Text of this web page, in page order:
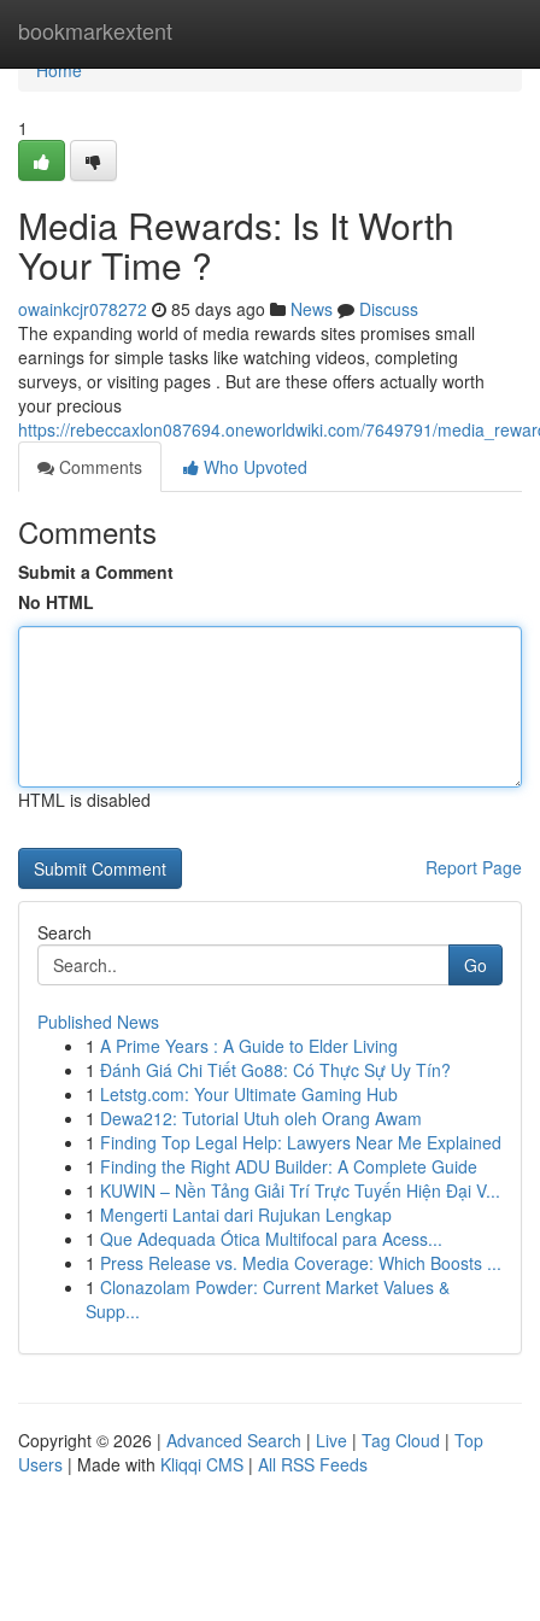
bookmarkextent
Home
Home
1
Media Rewards: Is It Worth
Your Time ?
owainkcjr078272 85 days ago News
Discuss
The expanding world of media rewards sites promises small
earnings for simple tasks like watching videos, completing
surveys, or visiting pages . But are these offers actually worth
your precious
https://rebeccaxlon087694.oneworldwiki.com/7649791/
Comments
Who Upvoted
Comments
Submit a Comment
No HTML
HTML is disabled
Report Page
Search
Go
Published News
1 A Prime Years : A Guide to Elder Living
1 Đánh Giá Chi Tiết Go88: Có Thực Sự Uy Tín?
1 Letstg.com: Your Ultimate Gaming Hub
1 Dewa212: Tutorial Utuh oleh Orang Awam
1 Finding Top Legal Help: Lawyers Near Me Explained
1 Finding the Right ADU Builder: A Complete Guide
1 KUWIN – Nền Tảng Giải Trí Trực Tuyến Hiện Đại V...
1 Mengerti Lantai dari Rujukan Lengkap
1 Que Adequada Ótica Multifocal para Acess...
1 Press Release vs. Media Coverage: Which Boosts ...
1 Clonazolam Powder: Current Market Values &
Supp...
Copyright © 2026 | Advanced Search | Live | Tag Cloud | Top
Users | Made with Kliqqi CMS | All RSS Feeds